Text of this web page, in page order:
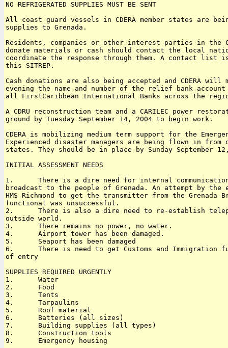
NO REFRIGERATED SUPPLIES MUST BE SENT
All coast guard vessels in CDERA member states are
supplies to Grenada.
Residents, companies or other interest parties in the
donate materials or cash should contact the local
coordinate the response through them. A contact
this SITREP.
Cash donations are also being accepted and CDERA
evening the name and number of the relief bank
all FirstCaribbean International Banks across the
A CDRU reconstruction team and a CARILEC power
ground by Tuesday September 14, 2004 to begin work.
CDERA is mobilizing medium term support for the
Experienced disaster managers are being flown in from
states. They should be in place by Sunday September
INITIAL ASSESSMENT NEEDS
1.      There is a dire need for internal
broadcast to the people of Grenada. An attempt by the
HMS Richmond to get the transmitter from the Grenada
functional was unsuccessful.
2.      There is also a dire need to re-establish
outside world.
3.      There remains no power, no water.
4.      Airport tower has been damaged.
5.      Seaport has been damaged
6.      There is need to get Customs and Immigration
of entry
SUPPLIES REQUIRED URGENTLY
1.      Water
2.      Food
3.      Tents
4.      Tarpaulins
5.      Roof material
6.      Batteries (all sizes)
7.      Building supplies (all types)
8.      Construction tools
9.      Emergency housing